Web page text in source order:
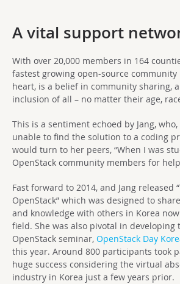
A vital support
With over 20,000 members in 164
fastest growing open-source
heart, is a belief in community sharing,
inclusion of all – no matter their age,
This is a sentiment echoed by Jang,
unable to find the solution to a coding
would turn to her peers, “When I was
OpenStack community members for
Fast forward to 2014, and Jang released
OpenStack” which was designed to
and knowledge with others in Korea
field. She was also pivotal in developing
OpenStack seminar, OpenStack Day
this year. Around 800 participants took
huge success considering the virtual
industry in Korea just a few years prior.